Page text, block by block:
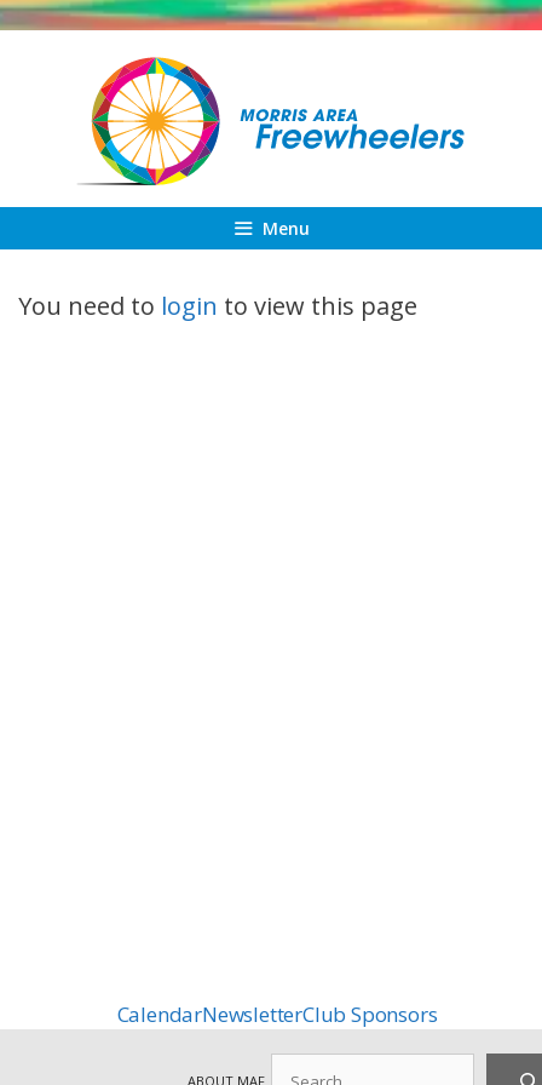
Skip
Menu
You need to login to view this page
CalendarNewsletterClub Sponsors
ABOUT MAF